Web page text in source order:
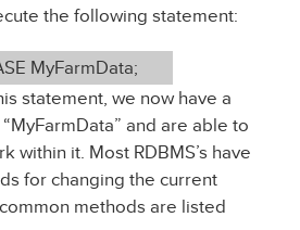
the following statement:
MyFarmData;
statement, we now have a
and are able to
within it. Most RDBMS’s have
for changing the current
methods are listed